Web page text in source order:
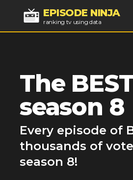
EPISODE NINJA
ranking tv using data
The
season 8
Every episode of
thousands of
season 8!